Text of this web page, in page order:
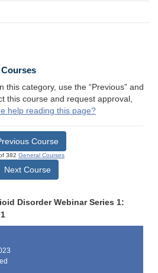
this category, use the “Previous” and
this course and request approval,
help reading this page?
Course
382 General Courses
Next Course
Disorder Webinar Series 1: